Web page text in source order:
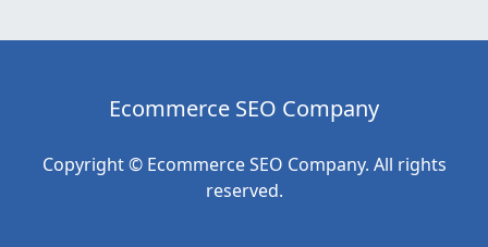
Ecommerce SEO Company
Copyright © Ecommerce SEO Company. All rights
reserved.